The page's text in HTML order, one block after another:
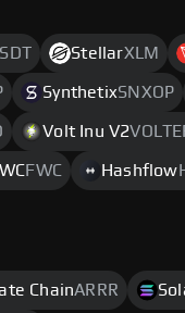
StellarXLM
SynthetixSNXOP
Volt Inu V2
FWC Hashflow
ChainARRR